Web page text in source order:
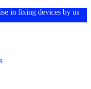
in fixing devices by us